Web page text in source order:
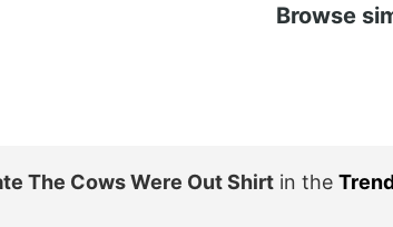
Browse
The Cows Were Out Shirt in the